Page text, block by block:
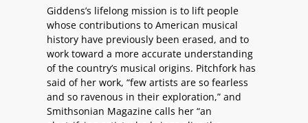
Giddens’s lifelong mission is to lift people
whose contributions to American musical
history have previously been erased, and to
work toward a more accurate understanding
of the country’s musical origins. Pitchfork has
said of her work, “few artists are so fearless
and so ravenous in their exploration,” and
Smithsonian Magazine calls her “an